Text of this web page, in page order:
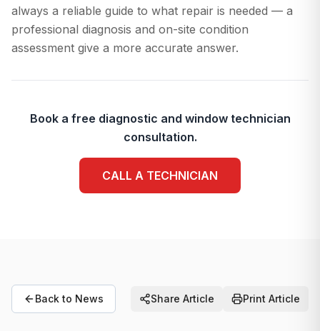
always a reliable guide to what repair is needed — a
professional diagnosis and on-site condition
assessment give a more accurate answer.
Book a free diagnostic and window technician
consultation.
CALL A TECHNICIAN
Back to News Share Article Print Article